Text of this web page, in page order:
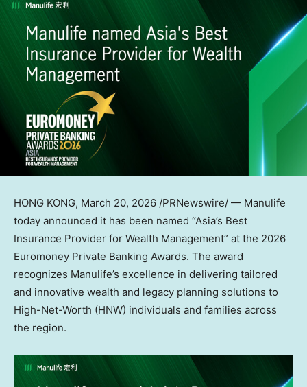
HONG KONG, March 20, 2026 /PRNewswire/ — Manulife
today announced it has been named “Asia’s Best
Insurance Provider for Wealth Management” at the 2026
Euromoney Private Banking Awards. The award
recognizes Manulife’s excellence in delivering tailored
and innovative wealth and legacy planning solutions to
High-Net-Worth (HNW) individuals and families across
the region.